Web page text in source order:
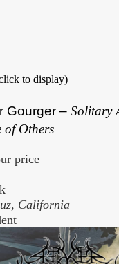
to display)
Gourger – Solitary
of Others
price
California